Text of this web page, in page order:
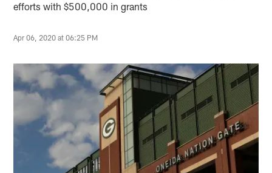
efforts with $500,000 in grants
Apr 06, 2020 at 06:25 PM